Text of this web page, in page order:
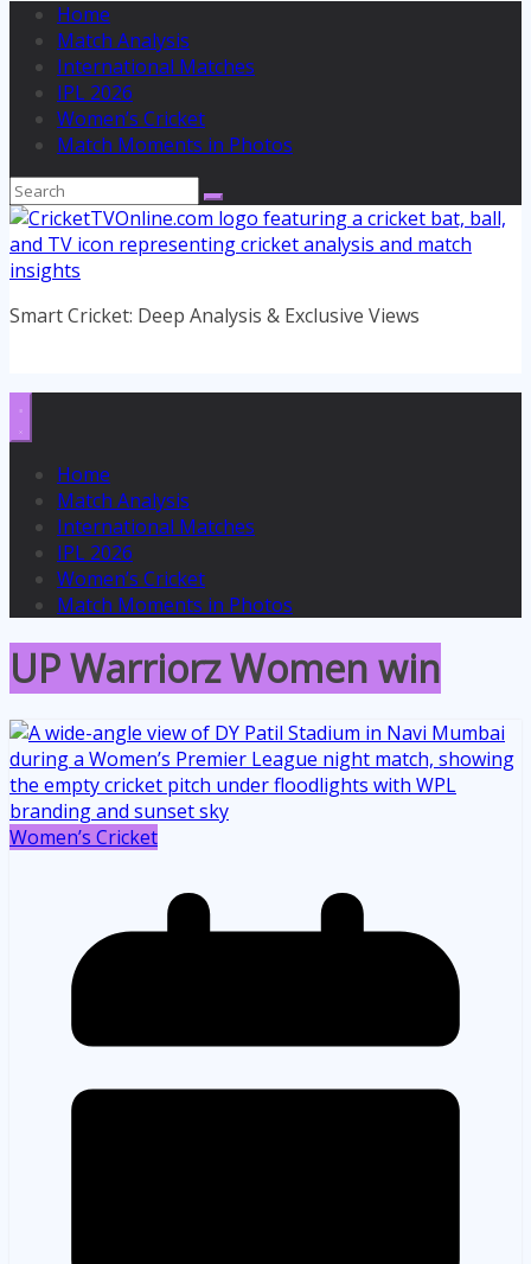
Home
Match Analysis
International Matches
IPL 2026
Women’s Cricket
Match Moments in Photos
Smart Cricket: Deep Analysis & Exclusive Views
Home
Match Analysis
International Matches
IPL 2026
Women’s Cricket
Match Moments in Photos
UP Warriorz Women win
Women’s Cricket